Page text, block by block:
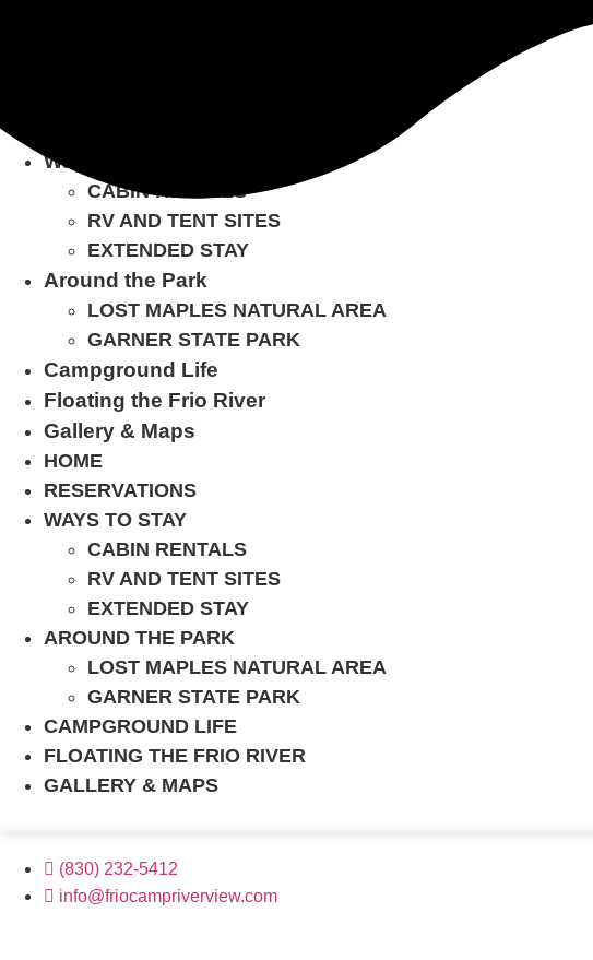
Ways to Stay
CABIN RENTALS
RV AND TENT SITES
EXTENDED STAY
Around the Park
LOST MAPLES NATURAL AREA
GARNER STATE PARK
Campground Life
Floating the Frio River
Gallery & Maps
HOME
RESERVATIONS
WAYS TO STAY
CABIN RENTALS
RV AND TENT SITES
EXTENDED STAY
AROUND THE PARK
LOST MAPLES NATURAL AREA
GARNER STATE PARK
CAMPGROUND LIFE
FLOATING THE FRIO RIVER
GALLERY & MAPS
(830) 232-5412
info@friocampriverview.com